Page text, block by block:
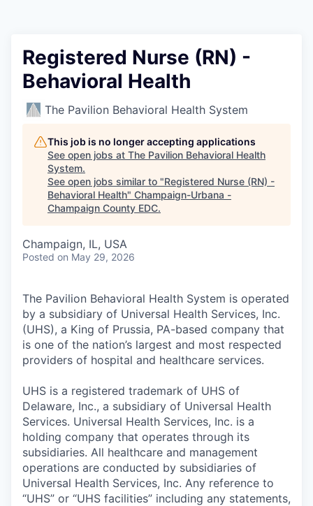
Registered Nurse (RN) -
Behavioral Health
The Pavilion Behavioral Health System
This job is no longer accepting applications
See open jobs at The Pavilion Behavioral Health
System.
See open jobs similar to "Registered Nurse (RN) -
Behavioral Health" Champaign-Urbana -
Champaign County EDC.
Champaign, IL, USA
Posted on May 29, 2026
The Pavilion Behavioral Health System is operated
by a subsidiary of Universal Health Services, Inc.
(UHS), a King of Prussia, PA-based company that
is one of the nation’s largest and most respected
providers of hospital and healthcare services.
UHS is a registered trademark of UHS of
Delaware, Inc., a subsidiary of Universal Health
Services. Universal Health Services, Inc. is a
holding company that operates through its
subsidiaries. All healthcare and management
operations are conducted by subsidiaries of
Universal Health Services, Inc. Any reference to
“UHS” or “UHS facilities” including any statements,